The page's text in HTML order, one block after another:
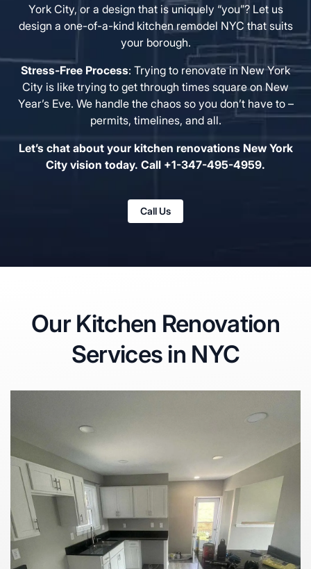
York City, or a design that is uniquely “you”? Let us
design a one-of-a-kind kitchen remodel NYC that suits
your borough.
Stress-Free Process: Trying to renovate in New York
City is like trying to get through times square on New
Year’s Eve. We handle the chaos so you don’t have to –
permits, timelines, and all.
Let’s chat about your kitchen renovations New York
City vision today. Call +1-347-495-4959.
Call Us
Our Kitchen Renovation
Services in NYC